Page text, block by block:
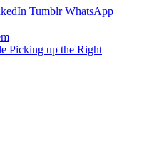
Tumblr WhatsApp
Picking up the Right